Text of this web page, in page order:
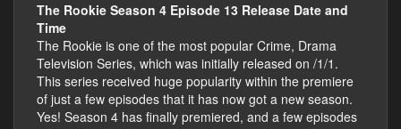
The Rookie Season 4 Episode 13 Release Date and
Time
The Rookie is one of the most popular Crime, Drama
Television Series, which was initially released on /1/1.
This series received huge popularity within the premiere
of just a few episodes that it has now got a new season.
Yes! Season 4 has finally premiered, and a few episodes